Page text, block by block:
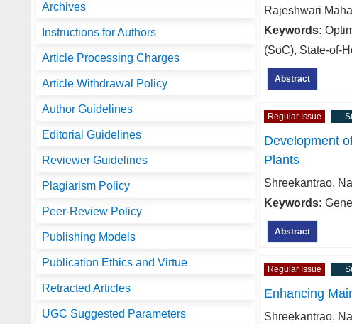
Archives
Instructions for Authors
Article Processing Charges
Article Withdrawal Policy
Author Guidelines
Editorial Guidelines
Reviewer Guidelines
Plagiarism Policy
Peer-Review Policy
Publishing Models
Publication Ethics and Virtue
Retracted Articles
UGC Suggested Parameters
Rajeshwari
Keywords:
(SoC), State-of-
Abstract
Regular Issue
Development
Plants
Shreekantrao,
Keywords:
Abstract
Regular Issue
Enhancing
Shreekantrao,